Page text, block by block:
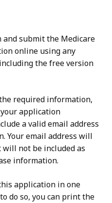
submit the Medicare
online using any
the free version
required information,
application
a valid email address
Your email address will
not be included as
information.
application in one
do so, you can print the